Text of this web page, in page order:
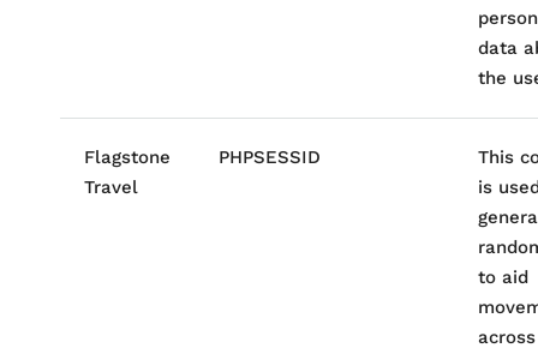
data
the
Flagstone
Travel
PHPSESSID
This
is
to aid